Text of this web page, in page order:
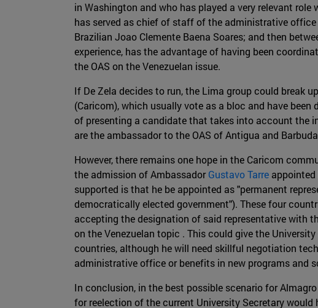
in Washington and who has played a very relevant
has served as chief of staff of the administrative
Brazilian Joao Clemente Baena Soares; and then
experience, has the advantage of having been
the OAS on the Venezuelan issue.
If De Zela decides to run, the Lima group could break
(Caricom), which usually vote as a bloc and have
of presenting a candidate that takes into account the
are the ambassador to the OAS of Antigua and
However, there remains one hope in the Caricom
the admission of AmbassadorGustavo Tarre
supported is that he be appointed as "permanent
democratically elected government"). These four
accepting the designation of said representative with
on the Venezuelan topic . This could give the
countries, although he will need skillful negotiation
administrative office or benefits in new programs and
In conclusion, in the best possible scenario for
for reelection of the current University Secretary